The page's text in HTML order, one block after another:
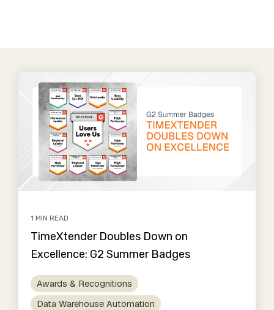
1 MIN READ
TimeXtender Doubles Down on
Excellence: G2 Summer Badges
Awards & Recognitions
Data Warehouse Automation